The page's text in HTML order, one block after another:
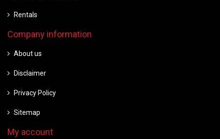
Rentals
Company information
About us
Disclaimer
Privacy Policy
Sitemap
My account